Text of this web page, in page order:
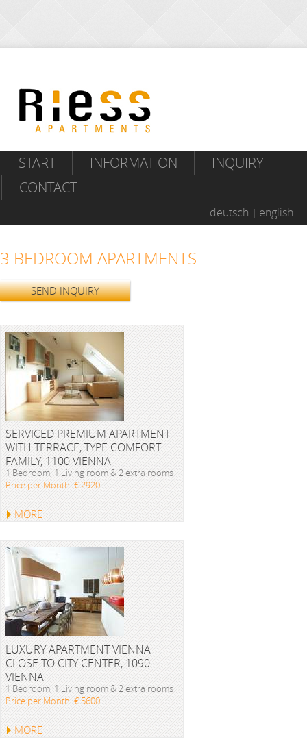
START INFORMATION
INQUIRY
CONTACT
deutsch english
3 BEDROOM APARTMENTS
SEND INQUIRY
SERVICED PREMIUM APARTMENT
WITH TERRACE, TYPE COMFORT
FAMILY, 1100 VIENNA
1 Bedroom, 1 Living room & 2 extra rooms
Price per Month: € 2920
MORE
LUXURY APARTMENT VIENNA
CLOSE TO CITY CENTER, 1090
VIENNA
1 Bedroom, 1 Living room & 2 extra rooms
Price per Month: € 5600
MORE